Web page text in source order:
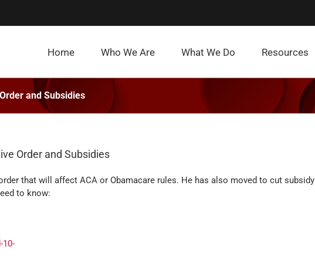
Home Who We Are What We Do Resources
and Subsidies
Order and Subsidies
that will affect ACA or Obamacare rules. He has also moved to cut subsidy
to know: